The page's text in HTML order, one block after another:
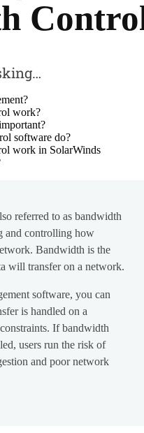
work?
software do?
work in SolarWinds
referred to as bandwidth
and controlling how
Bandwidth is the
will transfer on a network.
software, you can
is handled on a
If bandwidth
users run the risk of
and poor network